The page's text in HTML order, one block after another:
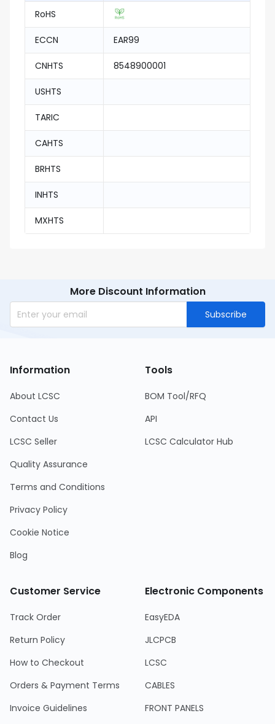
RoHS
ECCN EAR99
CNHTS 8548900001
USHTS
TARIC
CAHTS
BRHTS
INHTS
MXHTS
More Discount Information
Subscribe
Information
About LCSC
Contact Us
LCSC Seller
Quality Assurance
Terms and Conditions
Privacy Policy
Cookie Notice
Blog
Tools
BOM Tool/RFQ
API
LCSC Calculator Hub
Customer Service
Track Order
Return Policy
How to Checkout
Orders & Payment Terms
Invoice Guidelines
Electronic Components
EasyEDA
JLCPCB
LCSC
CABLES
FRONT PANELS